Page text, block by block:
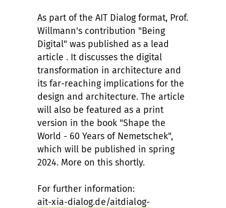
As part of the AIT Dialog format, Prof.
Willmann's contribution "Being
Digital" was published as a lead
article . It discusses the digital
transformation in architecture and
its far-reaching implications for the
design and architecture. The article
will also be featured as a print
version in the book "Shape the
World - 60 Years of Nemetschek",
which will be published in spring
2024. More on this shortly.
For further information:
ait-xia-dialog.de/aitdialog-